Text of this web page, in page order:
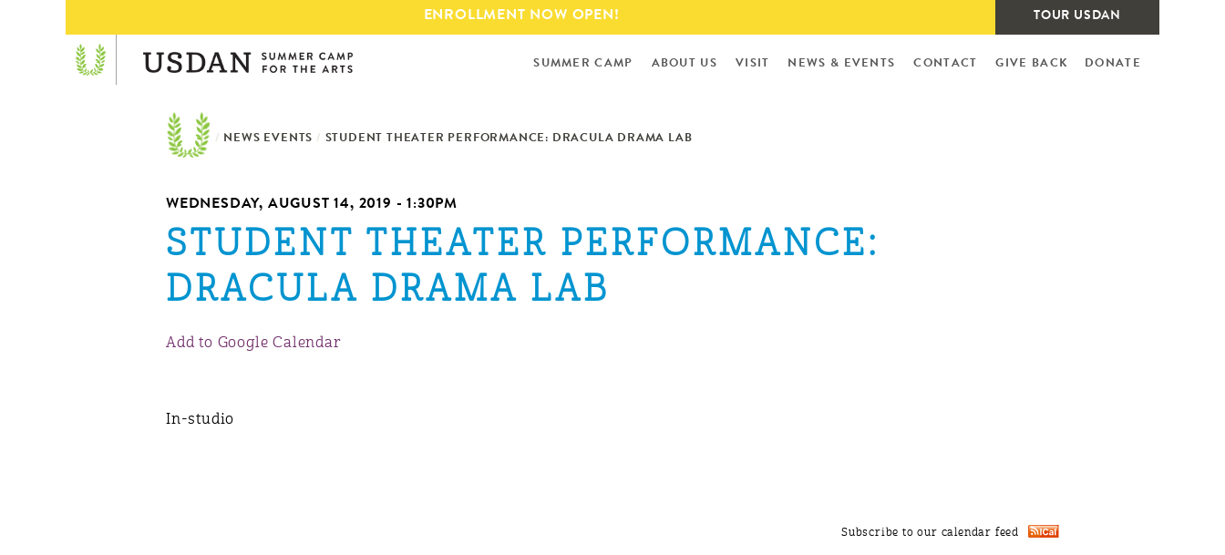
Skip to
main
content
ENROLLMENT NOW OPEN! TOUR USDAN
SUMMER CAMP ABOUT US VISIT NEWS & EVENTS CONTACT GIVE BACK DONATE
/ NEWS EVENTS / STUDENT THEATER PERFORMANCE: DRACULA DRAMA LAB
WEDNESDAY, AUGUST 14, 2019 - 1:30PM
STUDENT THEATER PERFORMANCE:
DRACULA DRAMA LAB
Add to Google Calendar
In-studio
Subscribe to our calendar feed